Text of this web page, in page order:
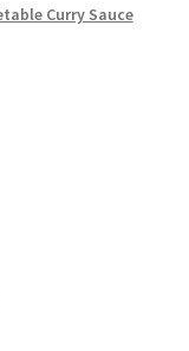
Curry Sauce